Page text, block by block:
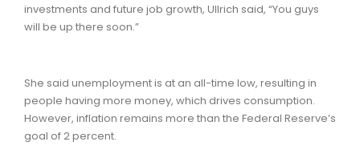
investments and future job growth, Ullrich said, “You guys
will be up there soon.”
She said unemployment is at an all-time low, resulting in
people having more money, which drives consumption.
However, inflation remains more than the Federal Reserve’s
goal of 2 percent.